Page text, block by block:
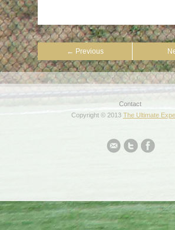
← Previous
Contact
Copyright © 2013 The Ultimate